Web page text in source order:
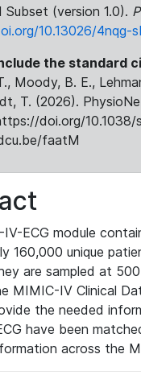
(version 1.0).
10.13026/4nqg-
the standard
Moody, B. E.,
T. (2026).
doi.org/
faatM
ECG module
160,000 unique
are sampled at
MIMIC-IV Clinical
the needed
have been
across the